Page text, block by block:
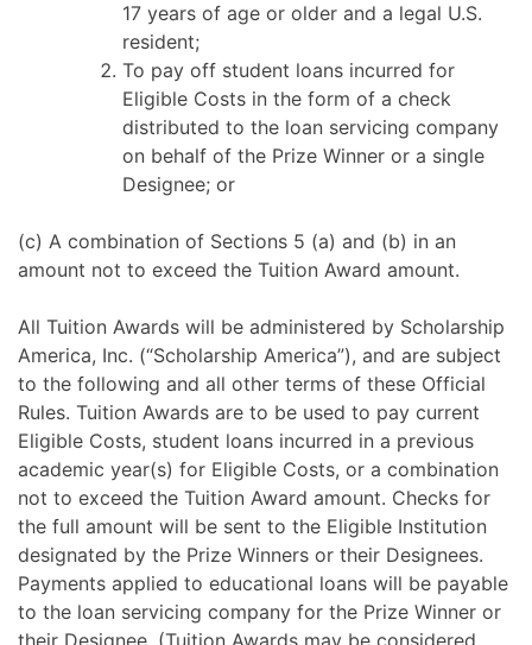
17 years of age or older and a legal U.S.
resident;
To pay off student loans incurred for
Eligible Costs in the form of a check
distributed to the loan servicing company
on behalf of the Prize Winner or a single
Designee; or
(c) A combination of Sections 5 (a) and (b) in an
amount not to exceed the Tuition Award amount.
All Tuition Awards will be administered by Scholarship
America, Inc. (“Scholarship America”), and are subject
to the following and all other terms of these Official
Rules. Tuition Awards are to be used to pay current
Eligible Costs, student loans incurred in a previous
academic year(s) for Eligible Costs, or a combination
not to exceed the Tuition Award amount. Checks for
the full amount will be sent to the Eligible Institution
designated by the Prize Winners or their Designees.
Payments applied to educational loans will be payable
to the loan servicing company for the Prize Winner or
their Designee. (Tuition Awards may be considered